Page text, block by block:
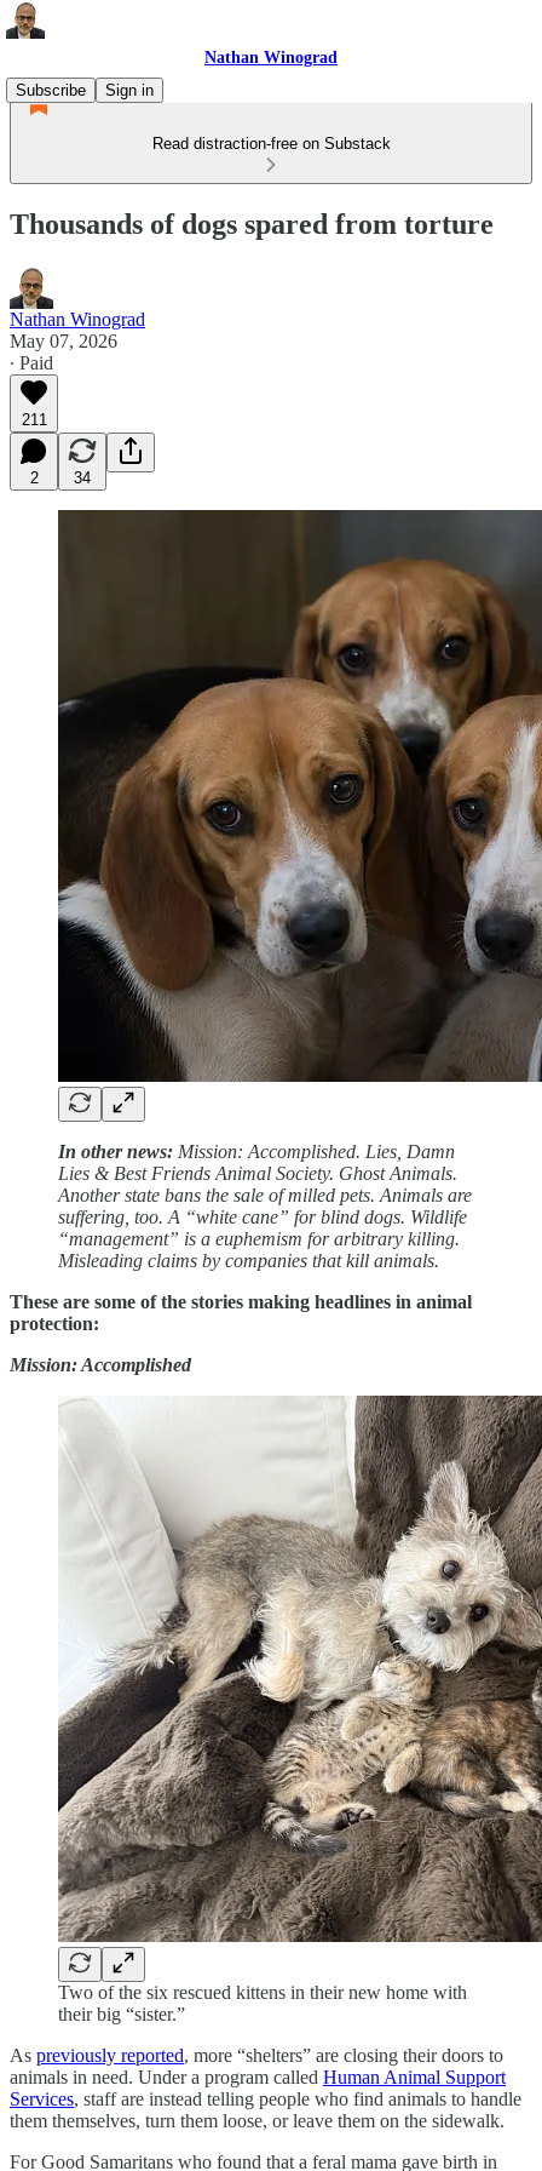
Nathan Winograd
Subscribe
Sign in
Read distraction-free on Substack
Thousands of dogs spared from torture
Nathan Winograd
May 07, 2026
∙ Paid
211
2 34
In other news: Mission: Accomplished. Lies, Damn
Lies & Best Friends Animal Society. Ghost Animals.
Another state bans the sale of milled pets. Animals are
suffering, too. A “white cane” for blind dogs. Wildlife
“management” is a euphemism for arbitrary killing.
Misleading claims by companies that kill animals.
These are some of the stories making headlines in animal
protection:
Mission: Accomplished
Two of the six rescued kittens in their new home with
their big “sister.”
As previously reported, more “shelters” are closing their doors to
animals in need. Under a program called Human Animal Support
Services, staff are instead telling people who find animals to handle
them themselves, turn them loose, or leave them on the sidewalk.
For Good Samaritans who found that a feral mama gave birth in